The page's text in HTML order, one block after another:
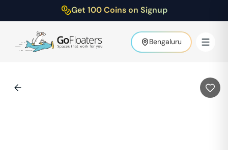
Get 100 Coins on Signup
Bengaluru